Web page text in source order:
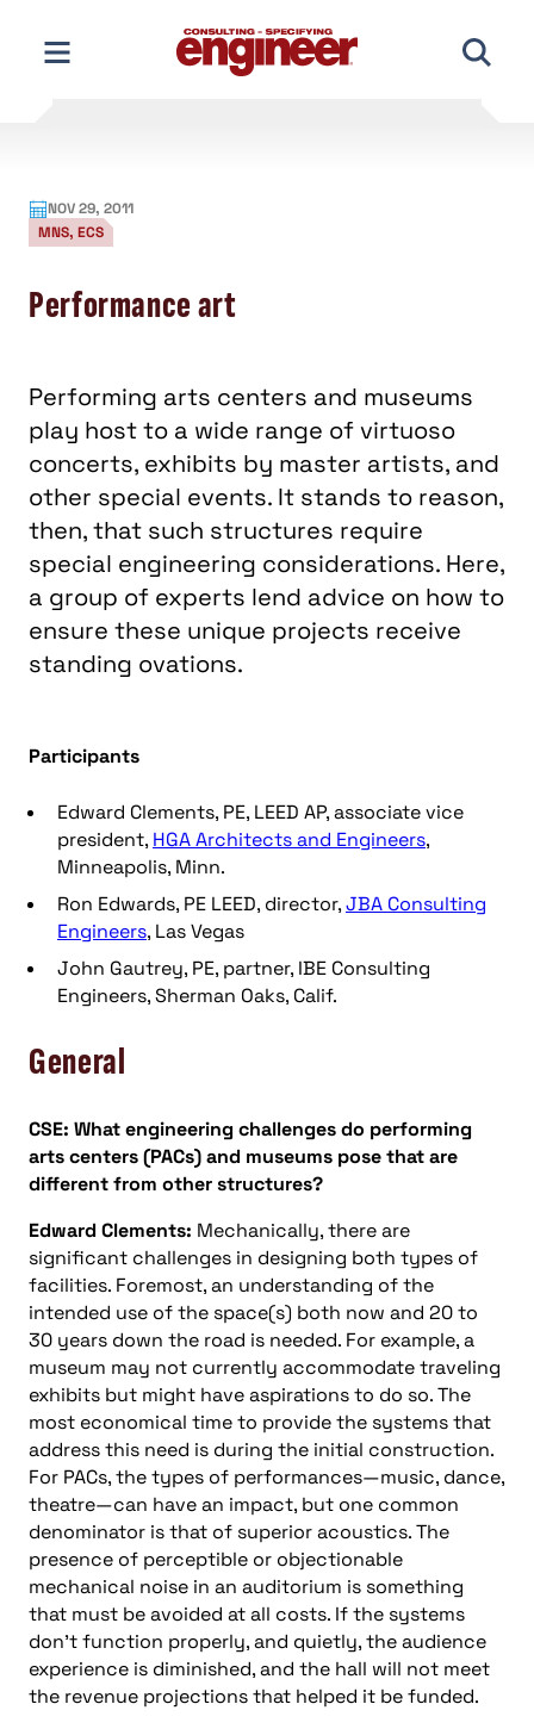
content
NOV 29, 2011
MNS, ECS
Performance art
Performing arts centers and museums
play host to a wide range of virtuoso
concerts, exhibits by master artists, and
other special events. It stands to reason,
then, that such structures require
special engineering considerations. Here,
a group of experts lend advice on how to
ensure these unique projects receive
standing ovations.
Participants
Edward Clements, PE, LEED AP, associate vice
president, HGA Architects and Engineers,
Minneapolis, Minn.
Ron Edwards, PE LEED, director,JBA Consulting
Engineers, Las Vegas
John Gautrey, PE, partner, IBE Consulting
Engineers, Sherman Oaks, Calif.
General
CSE: What engineering challenges do performing
arts centers (PACs) and museums pose that are
different from other structures?
Edward Clements: Mechanically, there are
significant challenges in designing both types of
facilities. Foremost, an understanding of the
intended use of the space(s) both now and 20 to
30 years down the road is needed. For example, a
museum may not currently accommodate traveling
exhibits but might have aspirations to do so. The
most economical time to provide the systems that
address this need is during the initial construction.
For PACs, the types of performances—music, dance,
theatre—can have an impact, but one common
denominator is that of superior acoustics. The
presence of perceptible or objectionable
mechanical noise in an auditorium is something
that must be avoided at all costs. If the systems
don’t function properly, and quietly, the audience
experience is diminished, and the hall will not meet
the revenue projections that helped it be funded.